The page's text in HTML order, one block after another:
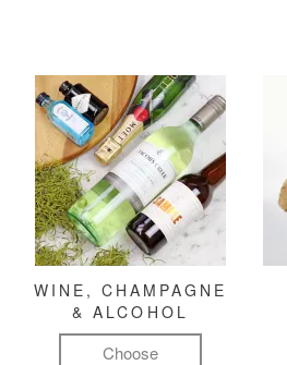
WINE, CHAMPAGNE
& ALCOHOL
Choose